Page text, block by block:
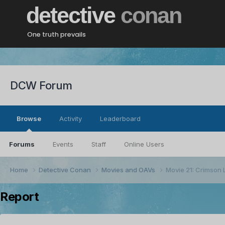
detective conan
One truth prevails
DCW Forum
Browse
Forums Events Staff Online Users
Activity Leaderboard
Home Detective Conan Movies and OAVs Movie 21: Crimson
Report